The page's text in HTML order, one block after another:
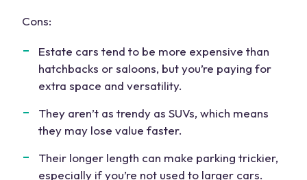
Cons:
Estate cars tend to be more expensive than
hatchbacks or saloons, but you’re paying for
extra space and versatility.
They aren’t as trendy as SUVs, which means
they may lose value faster.
Their longer length can make parking trickier,
especially if you’re not used to larger cars.